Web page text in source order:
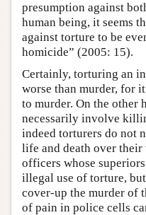
presumption against
human being, it seems
against torture to be
homicide” (2005: 15).
Certainly, torturing an
worse than murder, for
to murder. On the other
necessarily involve
indeed torturers do not
life and death over
officers whose
illegal use of torture,
cover-up the murder of
of pain in police cells